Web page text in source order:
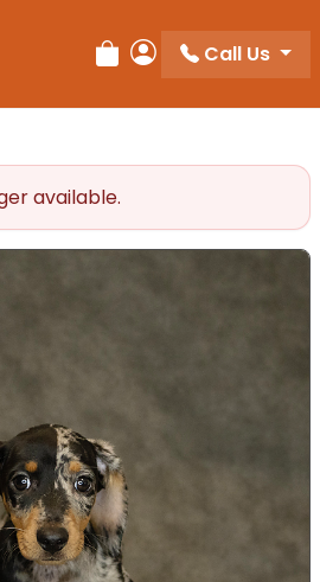
Review Order
My Account
Call Us
available.